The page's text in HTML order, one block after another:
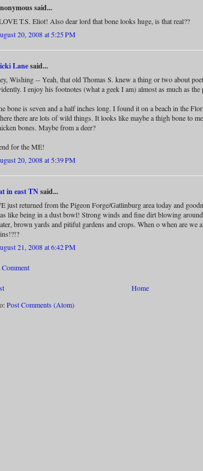
said...
T.S. Eliot! Also dear lord that bone looks huge, is that real??
20, 2008 at 5:25 PM
Lanesaid...
Wishing -- Yeah, that old Thomas S. knew a thing or two about
I enjoy his footnotes (what a geek I am) almost as much as the
bone is seven and a half inches long. I found it on a beach in the
there are lots of wild things. It looks like maybe a thigh bone to
bones. Maybe from a deer?
for the ME!
20, 2008 at 5:39 PM
in east TNsaid...
just returned from the Pigeon Forge/Gatlinburg area today and
like being in a dust bowl! Strong winds and fine dirt blowing
brown yards and pitiful gardens and crops. When o when are we
21, 2008 at 6:42 PM
Comment
Home
Post Comments (Atom)